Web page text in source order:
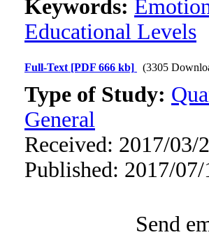
Keywords:
Educational Levels
Full-Text [PDF 666 kb] (3305
Type of Study:
General
Received: 2017/03/
Published: 2017/07/
Send